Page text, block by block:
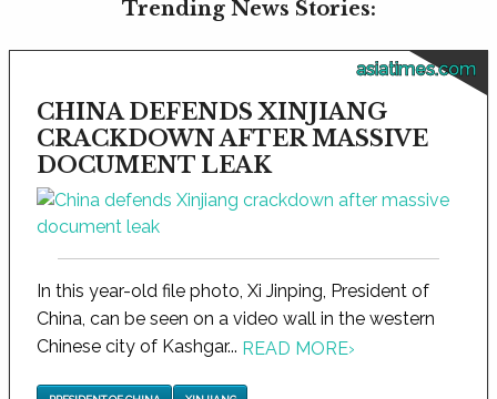
Trending News Stories:
asiatimes.com
CHINA DEFENDS XINJIANG
CRACKDOWN AFTER MASSIVE
DOCUMENT LEAK
In this year-old file photo, Xi Jinping, President of
China, can be seen on a video wall in the western
Chinese city of Kashgar... READ MORE›